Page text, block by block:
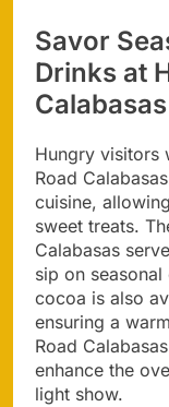
Savor
Drinks at
Calabasas
Hungry visitors
Road
cuisine,
sweet treats.
Calabasas
sip on
cocoa is also
ensuring a
Road
enhance the
light show.